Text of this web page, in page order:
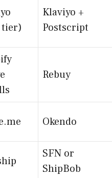
tier)
Klaviyo +
Postscript
Rebuy
Okendo
SFN or
ShipBob